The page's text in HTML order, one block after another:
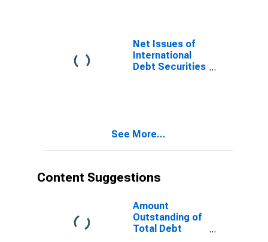
Maturities,
Residence of
Issuer in
Developed
Net Issues of
International
Debt Securities
Maturities,
See More...
Content Suggestions
Amount
Outstanding of
Total Debt